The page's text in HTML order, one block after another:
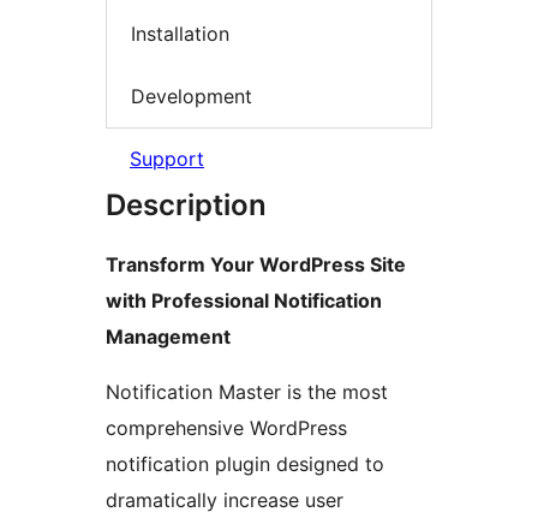
Installation
Development
Support
Description
Transform Your WordPress Site
with Professional Notification
Management
Notification Master is the most
comprehensive WordPress
notification plugin designed to
dramatically increase user